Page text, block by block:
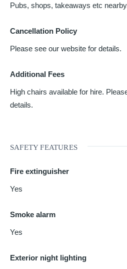
Pubs, shops, takeaways etc
Cancellation Policy
Please see our website for details.
Additional Fees
High chairs available for hire.
details.
SAFETY FEATURES
Fire extinguisher
Yes
Smoke alarm
Yes
Exterior night lighting